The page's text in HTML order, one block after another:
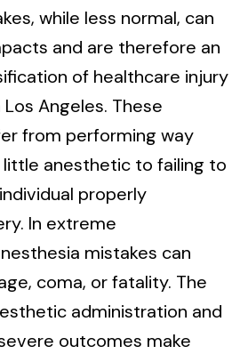
while less normal, can
and are therefore an
of healthcare injury
Angeles. These
from performing way
anesthetic to failing to
properly
In extreme
mistakes can
coma, or fatality. The
administration and
outcomes make